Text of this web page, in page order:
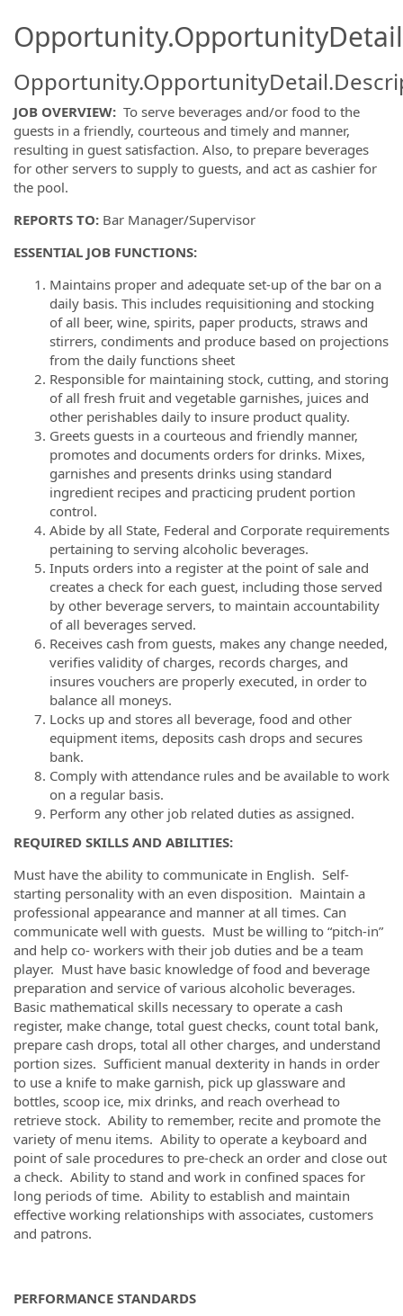
JOB OVERVIEW: To serve beverages and/or food to the
guests in a friendly, courteous and timely and manner,
resulting in guest satisfaction. Also, to prepare beverages
for other servers to supply to guests, and act as cashier for
the pool.
REPORTS TO: Bar Manager/Supervisor
ESSENTIAL JOB FUNCTIONS:
Maintains proper and adequate set-up of the bar on a
daily basis. This includes requisitioning and stocking
of all beer, wine, spirits, paper products, straws and
stirrers, condiments and produce based on projections
from the daily functions sheet
Responsible for maintaining stock, cutting, and storing
of all fresh fruit and vegetable garnishes, juices and
other perishables daily to insure product quality.
Greets guests in a courteous and friendly manner,
promotes and documents orders for drinks. Mixes,
garnishes and presents drinks using standard
ingredient recipes and practicing prudent portion
control.
Abide by all State, Federal and Corporate requirements
pertaining to serving alcoholic beverages.
Inputs orders into a register at the point of sale and
creates a check for each guest, including those served
by other beverage servers, to maintain accountability
of all beverages served.
Receives cash from guests, makes any change needed,
verifies validity of charges, records charges, and
insures vouchers are properly executed, in order to
balance all moneys.
Locks up and stores all beverage, food and other
equipment items, deposits cash drops and secures
bank.
Comply with attendance rules and be available to work
on a regular basis.
Perform any other job related duties as assigned.
REQUIRED SKILLS AND ABILITIES:
Must have the ability to communicate in English. Self-
starting personality with an even disposition. Maintain a
professional appearance and manner at all times. Can
communicate well with guests. Must be willing to “pitch-in”
and help co- workers with their job duties and be a team
player. Must have basic knowledge of food and beverage
preparation and service of various alcoholic beverages.
Basic mathematical skills necessary to operate a cash
register, make change, total guest checks, count total bank,
prepare cash drops, total all other charges, and understand
portion sizes. Sufficient manual dexterity in hands in order
to use a knife to make garnish, pick up glassware and
bottles, scoop ice, mix drinks, and reach overhead to
retrieve stock. Ability to remember, recite and promote the
variety of menu items. Ability to operate a keyboard and
point of sale procedures to pre-check an order and close out
a check. Ability to stand and work in confined spaces for
long periods of time. Ability to establish and maintain
effective working relationships with associates, customers
and patrons.
PERFORMANCE STANDARDS